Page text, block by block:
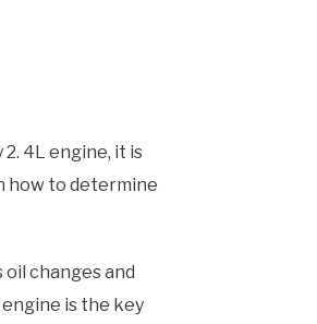
4L engine, it is
how to determine
changes and
is the key